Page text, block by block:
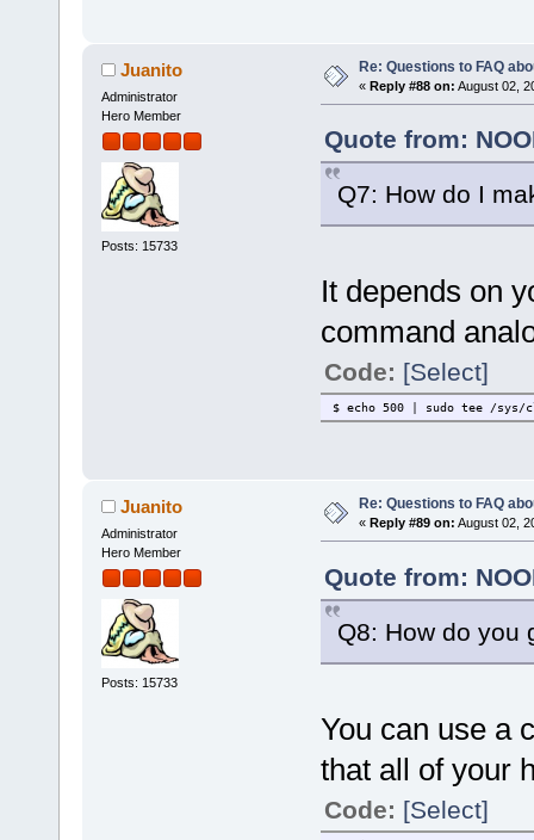
Juanito
Administrator
Hero Member
Posts: 15733
Re: Questions to FAQ
« Reply #88 on: August 02,
Quote from:
Q7: How do I
It depends on
command
Code: [Select]
$ echo 500 | sudo tee /
Juanito
Administrator
Hero Member
Posts: 15733
Re: Questions to FAQ
« Reply #89 on: August 02,
Quote from:
Q8: How do you
You can use a
that all of your
Code: [Select]